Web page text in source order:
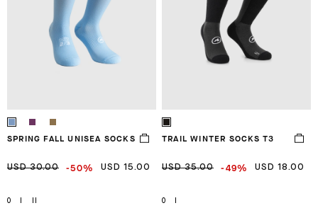
SPRING FALL UNISEA SOCKS
USD 30.00 -50% USD 15.00
0
TRAIL WINTER SOCKS T3
USD 35.00 -49% USD 18.00
0